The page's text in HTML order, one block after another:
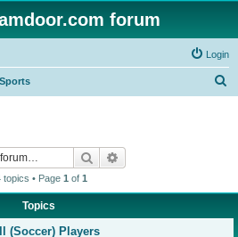
forum
Login
Sports
Search
topics • Page 1 of 1
Topics
(Soccer) Players